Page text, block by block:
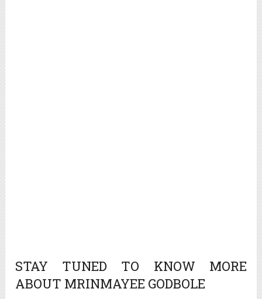
STAY TUNED TO KNOW MORE
ABOUT MRINMAYEE GODBOLE